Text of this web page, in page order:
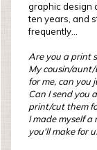
graphic design
ten years, and
frequently...
Are you a print
My cousin/
for me, can you
Can I send you
print/cut them
I made myself a
you'll make for